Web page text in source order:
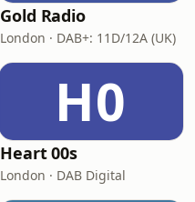
Gold Radio
London · DAB+: 11D/12A (UK)
H0
Heart 00s
London · DAB Digital